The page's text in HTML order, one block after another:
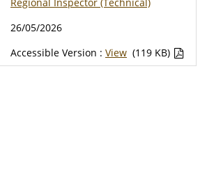
26/05/2026
Accessible Version : View (119 KB)